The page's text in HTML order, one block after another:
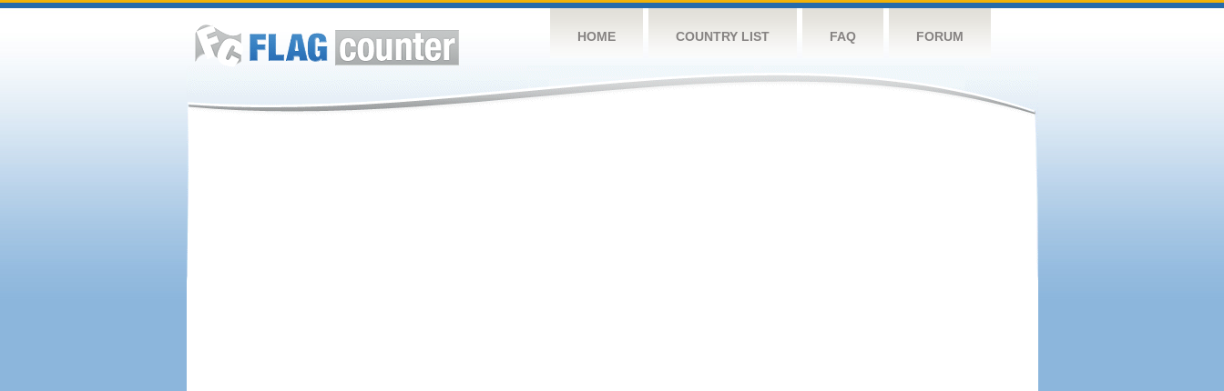
HOME COUNTRY LIST FAQ FORUM